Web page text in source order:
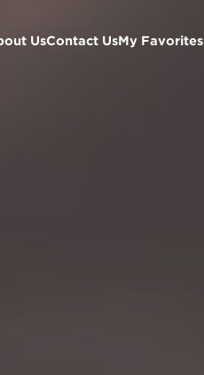
UsContact UsMy Favorites